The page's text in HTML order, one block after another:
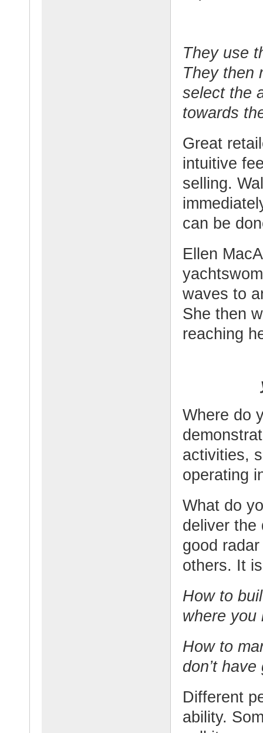
They use
They then
select the
towards
Great
intuitive
selling.
can be
Ellen
waves to
She then
reaching
Where do
activities,
operating
What do
deliver the
good
others. It
How to
where you
How to
don’t
Different
ability.